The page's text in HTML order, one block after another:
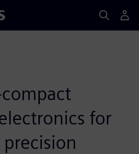
for